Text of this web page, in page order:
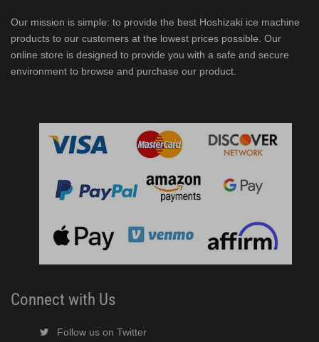
Modular Flaker (PDF)
C Cubelet Serenity Series (PDF)
Cuber (PDF)
Cuber (PDF)
Crescent Cuber (PDF)
Our mission is simple: to provide the best Hoshizaki ice machine
products to our customers at the lowest prices possible. Our
online store is designed to provide you with a safe and secure
environment to browse and purchase our product.
Connect with Us
Follow us on Twitter